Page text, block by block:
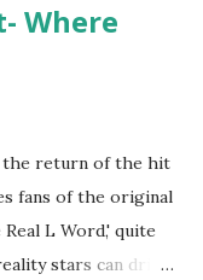
Where
the return of the hit
fans of the original
L Word,' quite
stars can drift